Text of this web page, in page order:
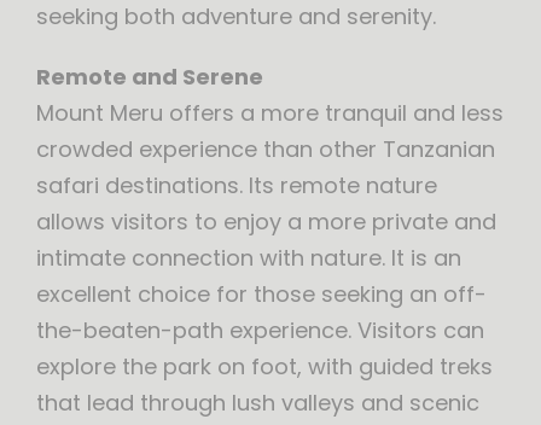
seeking both adventure and serenity.
Remote and Serene
Mount Meru offers a more tranquil and less
crowded experience than other Tanzanian
safari destinations. Its remote nature
allows visitors to enjoy a more private and
intimate connection with nature. It is an
excellent choice for those seeking an off-
the-beaten-path experience. Visitors can
explore the park on foot, with guided treks
that lead through lush valleys and scenic